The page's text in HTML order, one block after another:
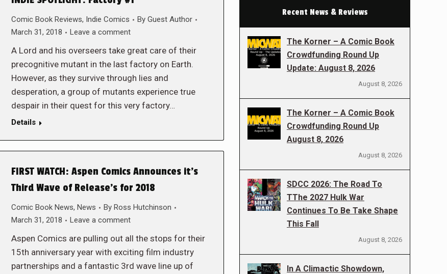
Comic Book Reviews, Indie Comics By Guest Author
March 31, 2018
Leave a comment
A Lord and his overseers take great care of their
precognitive mutant in the last factory on Earth.
However, as they survive through lies and
desperation, a group of mutants experience true
despair in their quest for this very factory…
Details
FIRST WATCH: Aspen Comics Announces it’s
Third Wave of Release’s for 2018
Comic Book News, News By Ross Hutchinson
March 31, 2018
Leave a comment
Aspen Comics are pulling out all the stops for their
15th anniversary year with exciting film industry
partnerships and a fantastic 3rd wave line up of
Recent News & Reviews
The Korner – A Comic Book
Crowdfunding Round Up
Update: August 8, 2026
August 8, 2026
The Korner – A Comic Book
Crowdfunding Round Up
August 8, 2026
August 8, 2026
SDCC 2026: The Road To
TThe 2027 Hulk War
Continues To Be Take Shape
This Fall
August 8, 2026
In A Climactic Showdown,